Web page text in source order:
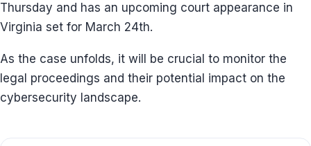
Thursday and has an upcoming court appearance in
Virginia set for March 24th.
As the case unfolds, it will be crucial to monitor the
legal proceedings and their potential impact on the
cybersecurity landscape.